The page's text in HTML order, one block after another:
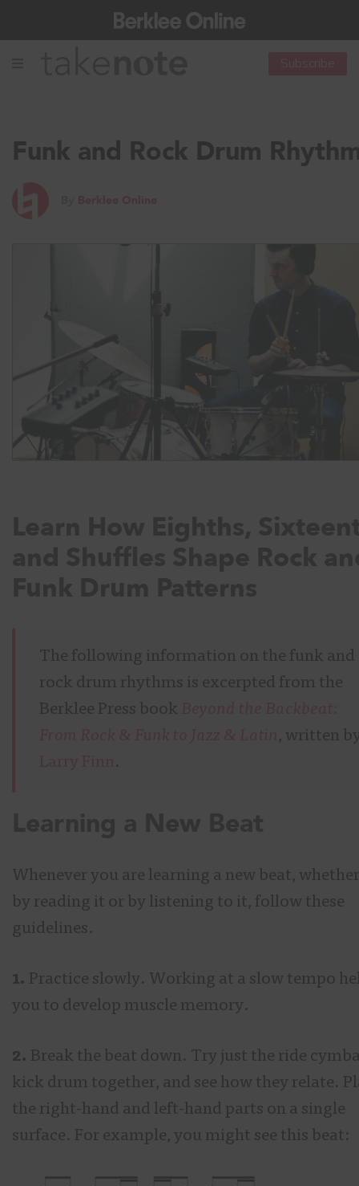
Funk and Rock Drum
The following information on the funk and
rock drum rhythms is excerpted from the
Berklee Press book
, written
.
Whenever you are learning a new beat,
by reading it or by listening to it, follow these
guidelines.
1. Practice slowly. Working at a slow tempo
you to develop muscle memory.
2. Break the beat down. Try just the ride
kick drum together, and see how they relate.
the right-hand and left-hand parts on a single
surface. For example, you might see this beat: